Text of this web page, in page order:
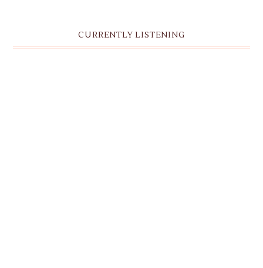
CURRENTLY LISTENING